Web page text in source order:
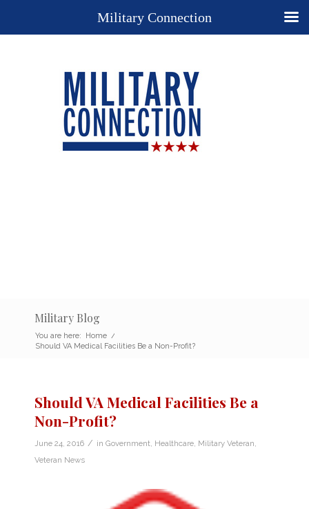
Military Blog
You are here: Home /
Should VA Medical Facilities Be a Non-Profit?
Should VA Medical Facilities Be a
Non-Profit?
June 24, 2016 / in Government Healthcare Military Veteran
Veteran News
Military Connection